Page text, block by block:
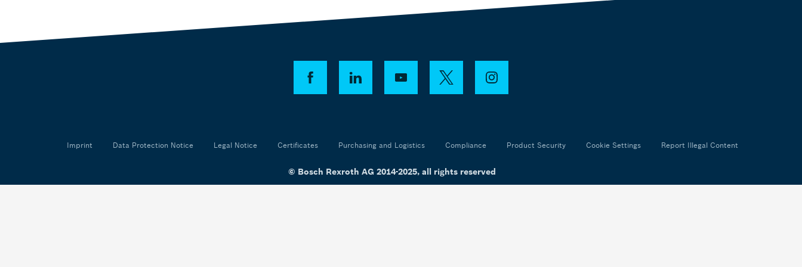
Imprint Data Protection Notice Legal Notice Certificates Purchasing and Logistics Compliance Product Security Cookie Settings Report Illegal Content
© Bosch Rexroth AG 2014-2025, all rights reserved